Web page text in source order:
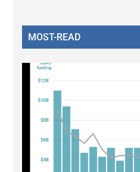
MOST-READ